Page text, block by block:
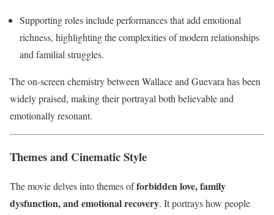
Supporting roles include performances that add emotional
richness, highlighting the complexities of modern relationships
and familial struggles.
The on-screen chemistry between Wallace and Guevara has been
widely praised, making their portrayal both believable and
emotionally resonant.
Themes and Cinematic Style
The movie delves into themes offorbidden love, family
dysfunction, and emotional recovery. It portrays how people